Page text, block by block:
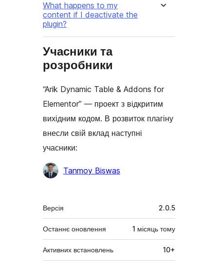
What happens to my
content if I deactivate the
plugin?
Учасники та
розробники
“Arik Dynamic Table & Addons for
Elementor” — проект з відкритим
вихідним кодом. В розвиток плагіну
внесли свій вклад наступні
учасники:
УчасникиTanmoy Biswas
Мета
Версія 2.0.5
Останнє оновлення 1 місяць тому
Активних встановлень 10+